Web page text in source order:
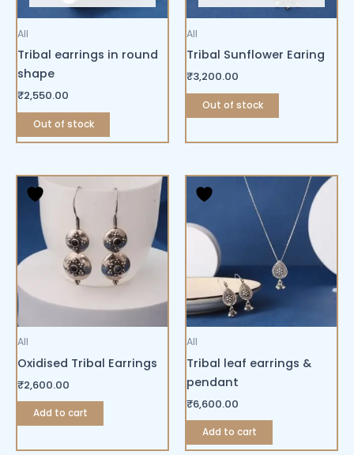
All
Tribal earrings in round
shape
₹2,550.00
Out of stock
All
Tribal Sunflower Earing
₹3,200.00
Out of stock
All
Oxidised Tribal Earrings
₹2,600.00
Add to cart
All
Tribal leaf earrings &
pendant
₹6,600.00
Add to cart